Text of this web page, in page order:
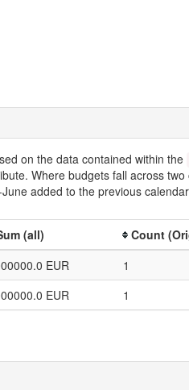
on the data contained within the
Where budgets fall across
added to the previous
(all) Count
EUR 1
EUR 1